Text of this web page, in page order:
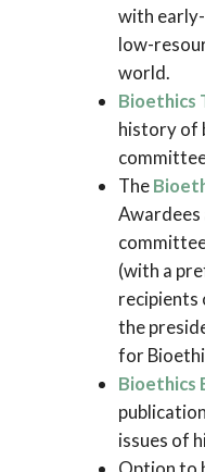
with
low-
world.
Bioethics
history of
The
Awardees
(with a
recipients
the
for
Bioethics
issues of